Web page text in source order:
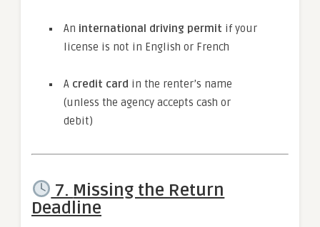
An international driving permit if your
license is not in English or French
A credit card in the renter’s name
(unless the agency accepts cash or
debit)
7. Missing the Return
Deadline